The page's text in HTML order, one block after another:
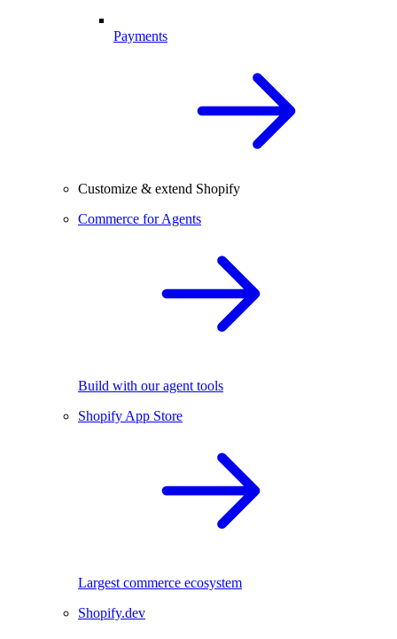
Payments
Customize & extend Shopify
Commerce for Agents
Build with our agent tools
Shopify App Store
Largest commerce ecosystem
Shopify.dev